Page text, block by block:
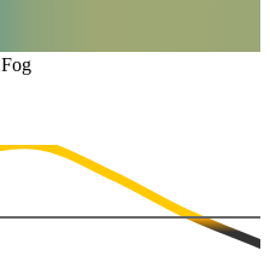
Fog